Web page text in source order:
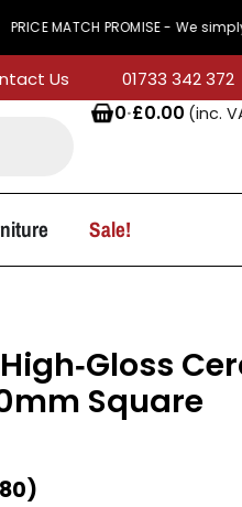
PROMISE - We simply won't
Us 01733 342 372
0·£0.00 (inc.
Sale!
Square
)